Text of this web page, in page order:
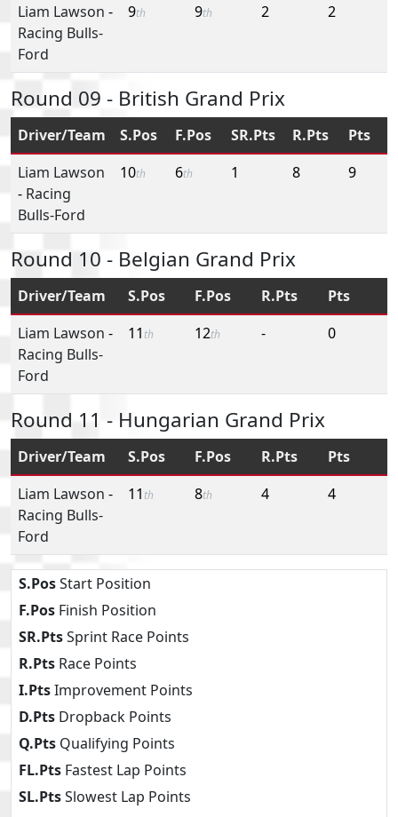
Liam Lawson -
Racing Bulls-
Ford
9th 9th 2 2
Round 09 - British Grand Prix
Driver/Team S.Pos F.Pos SR.Pts R.Pts
Pts
Liam Lawson
- Racing
Bulls-Ford
10th 6th 1 8 9
Round 10 - Belgian Grand Prix
Driver/Team S.Pos F.Pos R.Pts
Pts
Liam Lawson -
Racing Bulls-
Ford
11 th 12th - 0
Round 11 - Hungarian Grand Prix
Driver/Team S.Pos F.Pos R.Pts
Pts
Liam Lawson -
Racing Bulls-
Ford
11 th 8th 4 4
S.PosStart Position
F.Pos Finish Position
SR.PtsSprint Race Points
R.Pts Race Points
I.PtsImprovement Points
D.Pts Dropback Points
Q.Pts Qualifying Points
FL.Pts Fastest Lap Points
SL.PtsSlowest Lap Points